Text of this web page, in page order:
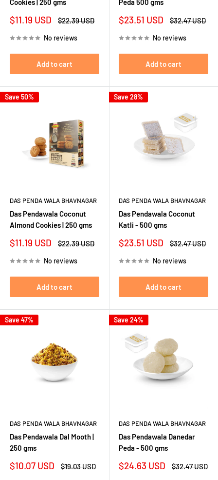
Cookies | 250 gms
Sale
$11.19 USD
Regular
$22.39 USD
No reviews
Add to cart
Peda 500 gms
Sale
$23.51 USD
Regular
$32.47 USD
No reviews
Add to cart
Save 50%
DAS PENDA WALA BHAVNAGAR
Das Pendawala Coconut
Almond Cookies | 250 gms
Sale
$11.19 USD
Regular
$22.39 USD
No reviews
Add to cart
Save 28%
DAS PENDA WALA BHAVNAGAR
Das Pendawala Coconut
Katli - 500 gms
Sale
$23.51 USD
Regular
$32.47 USD
No reviews
Add to cart
Save 47%
DAS PENDA WALA BHAVNAGAR
Das Pendawala Dal Mooth |
250 gms
Sale
$10.07 USD
Regular
$19.03 USD
Save 24%
DAS PENDA WALA BHAVNAGAR
Das Pendawala Danedar
Peda - 500 gms
Sale
$24.63 USD
Regular
$32.47 USD